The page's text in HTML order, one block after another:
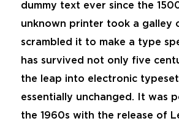
dummy text ever since the
unknown printer took a galley
scrambled it to make a type
has survived not only five
the leap into electronic
essentially unchanged. It was
the 1960s with the release of